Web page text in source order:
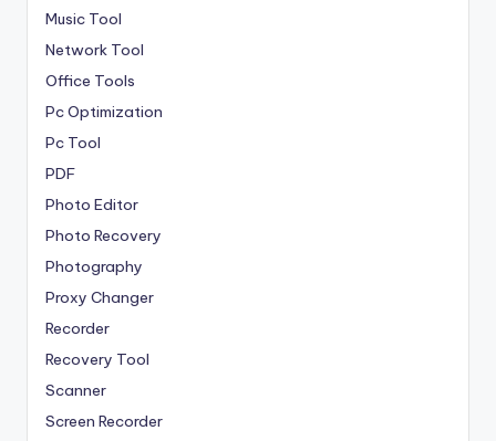
Music Tool
Network Tool
Office Tools
Pc Optimization
Pc Tool
PDF
Photo Editor
Photo Recovery
Photography
Proxy Changer
Recorder
Recovery Tool
Scanner
Screen Recorder